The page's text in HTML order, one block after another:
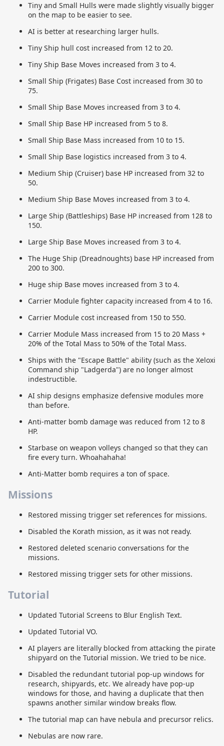
Tiny and Small Hulls were made slightly visually bigger
on the map to be easier to see.
AI is better at researching larger hulls.
Tiny Ship hull cost increased from 12 to 20.
Tiny Ship Base Moves increased from 3 to 4.
Small Ship (Frigates) Base Cost increased from 30 to
75.
Small Ship Base Moves increased from 3 to 4.
Small Ship Base HP increased from 5 to 8.
Small Ship Base Mass increased from 10 to 15.
Small Ship Base logistics increased from 3 to 4.
Medium Ship (Cruiser) base HP increased from 32 to
50.
Medium Ship Base Moves increased from 3 to 4.
Large Ship (Battleships) Base HP increased from 128 to
150.
Large Ship Base Moves increased from 3 to 4.
The Huge Ship (Dreadnoughts) base HP increased from
200 to 300.
Huge ship Base moves increased from 3 to 4.
Carrier Module fighter capacity increased from 4 to 16.
Carrier Module cost increased from 150 to 550.
Carrier Module Mass increased from 15 to 20 Mass +
20% of the Total Mass to 50% of the Total Mass.
Ships with the "Escape Battle" ability (such as the Xeloxi
Command ship "Ladgerda") are no longer almost
indestructible.
AI ship designs emphasize defensive modules more
than before.
Anti-matter bomb damage was reduced from 12 to 8
HP.
Starbase on weapon volleys changed so that they can
fire every turn. Whoahahaha!
Anti-Matter bomb requires a ton of space.
Missions
Restored missing trigger set references for missions.
Disabled the Korath mission, as it was not ready.
Restored deleted scenario conversations for the
missions.
Restored missing trigger sets for other missions.
Tutorial
Updated Tutorial Screens to Blur English Text.
Updated Tutorial VO.
AI players are literally blocked from attacking the pirate
shipyard on the Tutorial mission. We tried to be nice.
Disabled the redundant tutorial pop-up windows for
research, shipyards, etc. We already have pop-up
windows for those, and having a duplicate that then
spawns another similar window breaks flow.
The tutorial map can have nebula and precursor relics.
Nebulas are now rare.